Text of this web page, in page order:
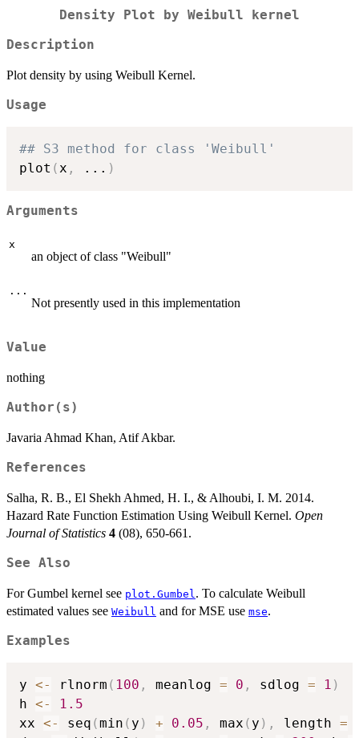
Density Plot by Weibull kernel
Description
Plot density by using Weibull Kernel.
Usage
## S3 method for class 'Weibull'
plot ( x , ... )
Arguments
x
an object of class "Weibull"
...
Not presently used in this implementation
Value
nothing
Author(s)
Javaria Ahmad Khan, Atif Akbar.
References
Salha, R. B., El Shekh Ahmed, H. I., & Alhoubi, I. M. 2014.
Hazard Rate Function Estimation Using Weibull Kernel. Open
Journal of Statistics 4 (08), 650-661.
See Also
For Gumbel kernel see plot.Gumbel. To calculate Weibull
estimated values see Weibull and for MSE use mse.
Examples
y <- rlnorm ( 100 , meanlog = 0 , sdlog = 1 )
h <-
1.5
xx <- seq (min ( y ) + 0.05 , max ( y ) , length =